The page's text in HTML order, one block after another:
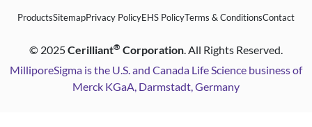
ProductsSitemapPrivacy PolicyEHS PolicyTerms & ConditionsContact
© 2025Cerilliant® Corporation. All Rights Reserved.
MilliporeSigma is the U.S. and Canada Life Science business of
Merck KGaA, Darmstadt, Germany